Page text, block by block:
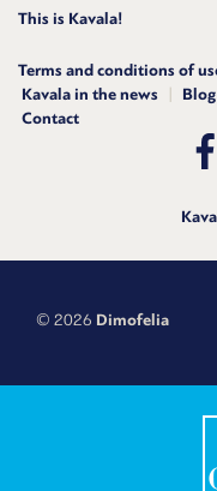
This is Kavala!
Terms and conditions of
Kavala in the news
Blog
Contact
© 2026 Dimofelia